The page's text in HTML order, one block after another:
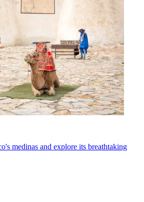
medinas and explore its breathtaking